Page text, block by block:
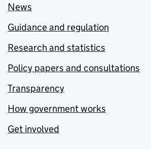
News
Guidance and regulation
Research and statistics
Policy papers and consultations
Transparency
How government works
Get involved